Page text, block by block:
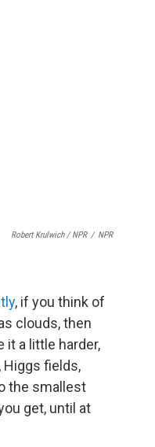
Robert Krulwich / NPR / NPR
, if you think of
clouds, then
it a little harder,
fields,
the smallest
get, until at